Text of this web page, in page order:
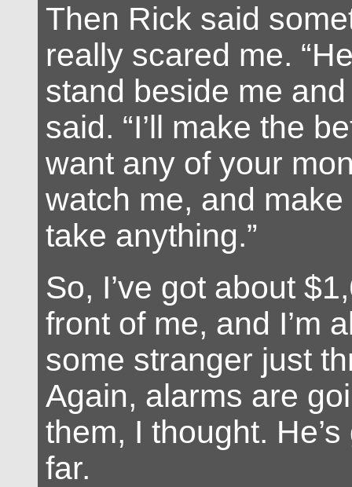
Then Rick said
really scared me.
stand beside me and
said. “I’ll make the
want any of your
watch me, and make
take anything.”
So, I’ve got about
front of me, and I’m
some stranger just
Again, alarms are
them, I thought.
far.